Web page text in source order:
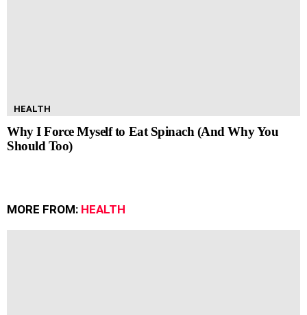
HEALTH
Why I Force Myself to Eat Spinach (And Why You
Should Too)
MORE FROM: HEALTH